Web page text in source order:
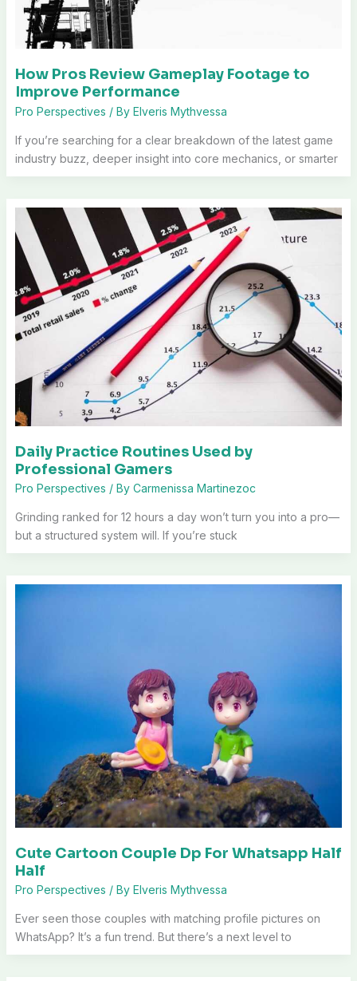
How Pros Review Gameplay Footage to
Improve Performance
Pro Perspectives / By Elveris Mythvessa
If you’re searching for a clear breakdown of the latest game
industry buzz, deeper insight into core mechanics, or smarter
Daily Practice Routines Used by
Professional Gamers
Pro Perspectives / By Carmenissa Martinezoc
Grinding ranked for 12 hours a day won’t turn you into a pro—
but a structured system will. If you’re stuck
Cute Cartoon Couple Dp For Whatsapp Half
Half
Pro Perspectives / By Elveris Mythvessa
Ever seen those couples with matching profile pictures on
WhatsApp? It’s a fun trend. But there’s a next level to